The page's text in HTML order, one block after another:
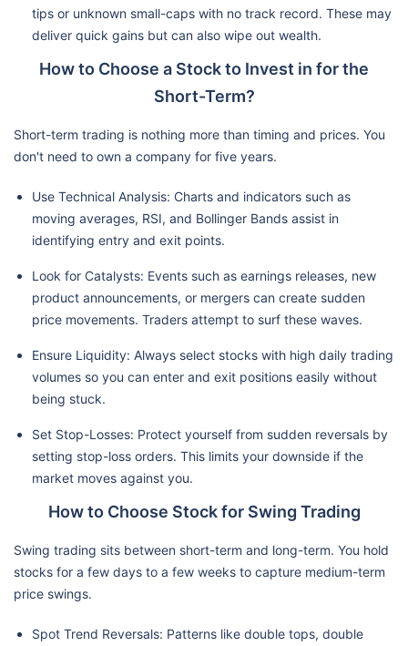
tips or unknown small-caps with no track record. These may
deliver quick gains but can also wipe out wealth.
How to Choose a Stock to Invest in for the
Short-Term?
Short-term trading is nothing more than timing and prices. You
don't need to own a company for five years.
Use Technical Analysis: Charts and indicators such as
moving averages, RSI, and Bollinger Bands assist in
identifying entry and exit points.
Look for Catalysts: Events such as earnings releases, new
product announcements, or mergers can create sudden
price movements. Traders attempt to surf these waves.
Ensure Liquidity: Always select stocks with high daily trading
volumes so you can enter and exit positions easily without
being stuck.
Set Stop-Losses: Protect yourself from sudden reversals by
setting stop-loss orders. This limits your downside if the
market moves against you.
How to Choose Stock for Swing Trading
Swing trading sits between short-term and long-term. You hold
stocks for a few days to a few weeks to capture medium-term
price swings.
Spot Trend Reversals: Patterns like double tops, double